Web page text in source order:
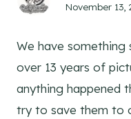
November 13,
We have something
over 13 years of
anything happened
try to save them to